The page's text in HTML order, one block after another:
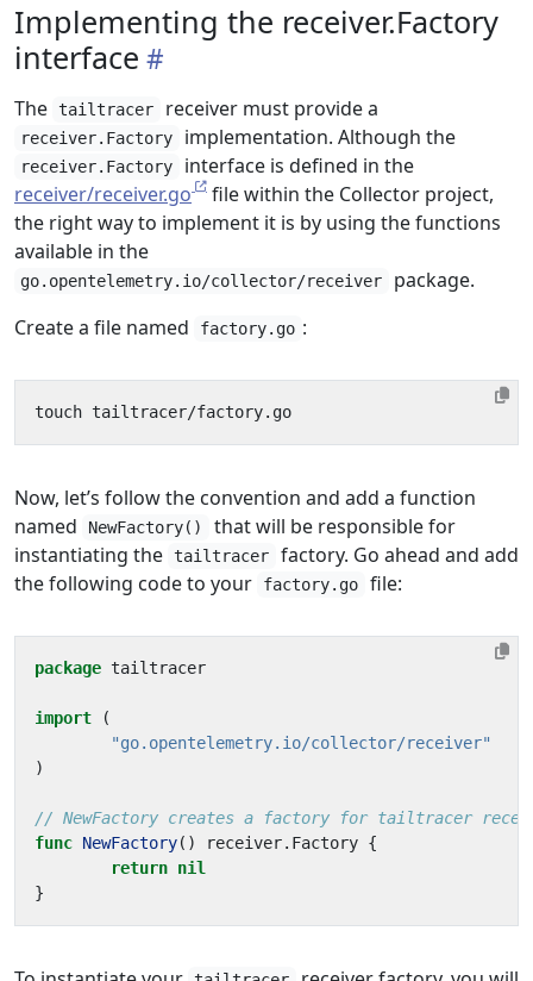
Implementing the receiver.Factory
interface
The tailtracer receiver must provide a
receiver.Factory implementation. Although the
receiver.Factory
interface is defined in the
receiver/receiver.go
file within the Collector project,
the right way to implement it is by using the functions
available in the
go.opentelemetry.io/collector/receiver
package.
Create a file named
factory.go :
Now, let’s follow the convention and add a function
named
NewFactory()
that will be responsible for
instantiating the tailtracer
factory. Go ahead and add
the following code to your
factory.go file:
package tailtracer
import
(
"go.opentelemetry.io/collector/receiver"
)
// NewFactory creates a factory for tailtracer
func NewFactory() receiver. Factory {
return nil
}